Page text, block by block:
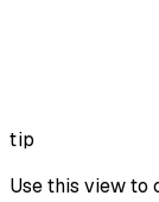
tip
Use this view to